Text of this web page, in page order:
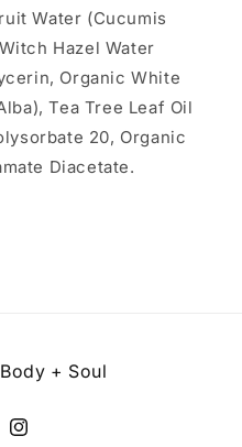
Water (Cucumis
Hazel Water
Organic White
Tea Tree Leaf Oil
20, Organic
Diacetate.
+ Soul
Instagram